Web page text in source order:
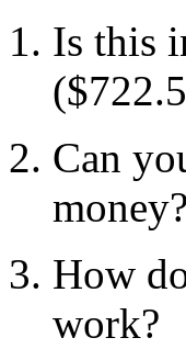
Is this
Can
money?
How
work?